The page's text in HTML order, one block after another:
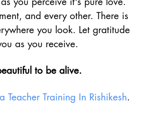
and every other. There is
you look. Let gratitude
as you receive.
to be alive.
Teacher Training In Rishikesh.